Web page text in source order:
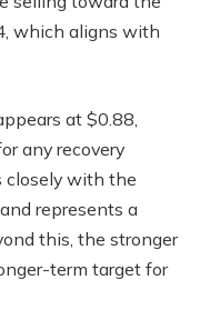
which aligns with
at $0.88,
any recovery
closely with the
represents a
this, the stronger
term target for